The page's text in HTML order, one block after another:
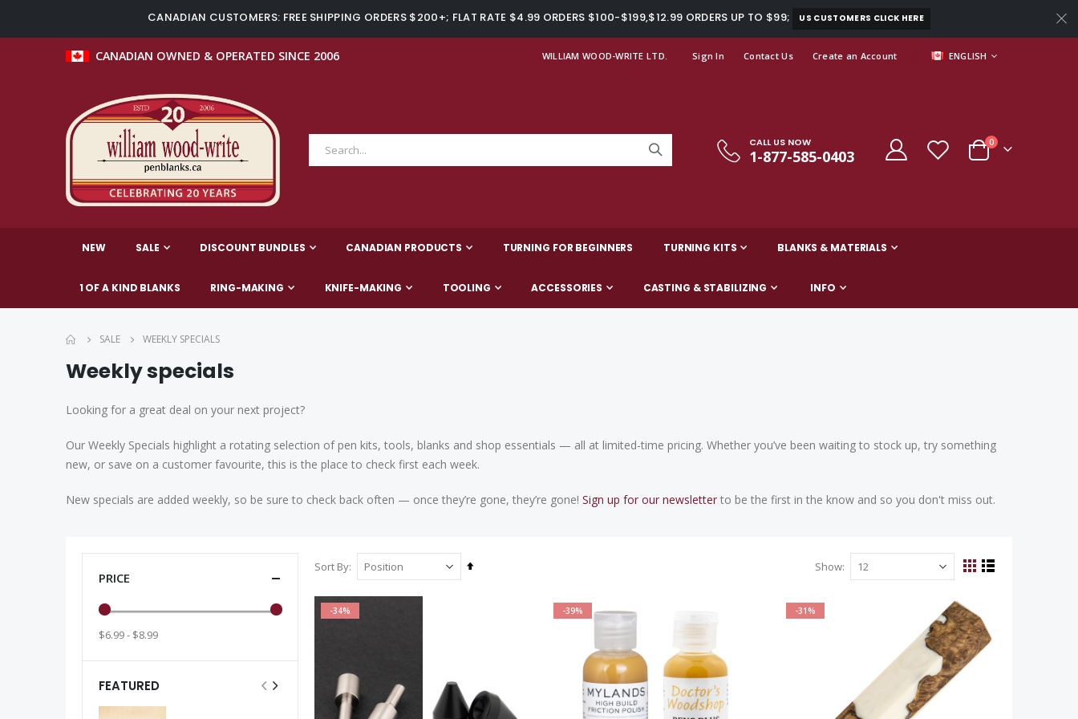
CANADIAN CUSTOMERS: FREE SHIPPING ORDERS $200+; FLAT RATE $4.99 ORDERS $100-$199,$12.99 ORDERS UP TO $99; US CUSTOMERS CLICK HERE
CANADIAN OWNED & OPERATED SINCE 2006 WILLIAM WOOD-WRITE LTD. Sign In Contact Us Create an Account LANGUAGE
ENGLISH
CALL US NOW
1-877-585-0403 Cart
0items
NEW SALE DISCOUNT BUNDLES CANADIAN PRODUCTS TURNING FOR BEGINNERS TURNING KITS BLANKS & MATERIALS
1 OF A KIND BLANKS RING-MAKING KNIFE-MAKING TOOLING ACCESSORIES CASTING & STABILIZING INFO
SALE WEEKLY SPECIALS
Weekly specials
Looking for a great deal on your next project?
Our Weekly Specials highlight a rotating selection of pen kits, tools, blanks and shop essentials — all at limited-time pricing. Whether you’ve been waiting to stock up, try something
new, or save on a customer favourite, this is the place to check first each week.
New specials are added weekly, so be sure to check back often — once they’re gone, they’re gone! Sign up for our newsletter to be the first in the know and so you don't miss out.
Sort By
Set
Show
View
GridList
-34% -39% -31%
PRICE
$6.99 - $8.99
FEATURED